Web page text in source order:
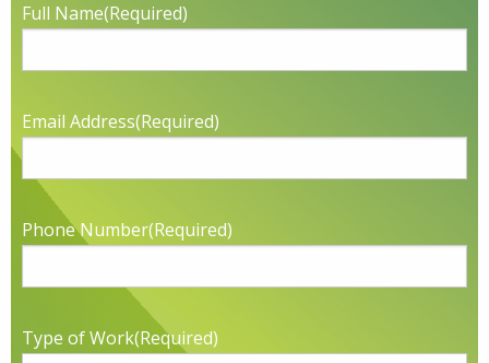
Full Name(Required)
Email Address(Required)
Phone Number(Required)
Type of Work(Required)